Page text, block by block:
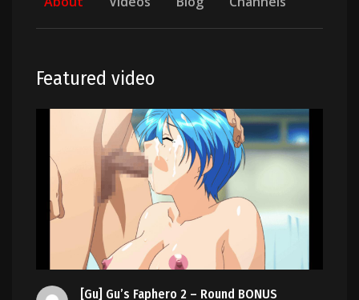
Featured video
[Gu] Gu’s Faphero 2 – Round BONUS